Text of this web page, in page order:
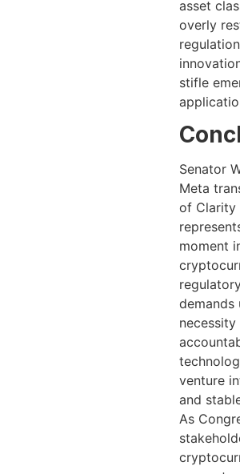
asset
overly
stifle
Senator
Meta
of Clarity
moment
demands
venture
and
As